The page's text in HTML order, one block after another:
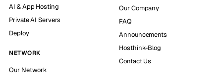
AI & App Hosting
Private AI Servers
Deploy
NETWORK
Our Network
Our Company
FAQ
Announcements
Hosthink-Blog
Contact Us